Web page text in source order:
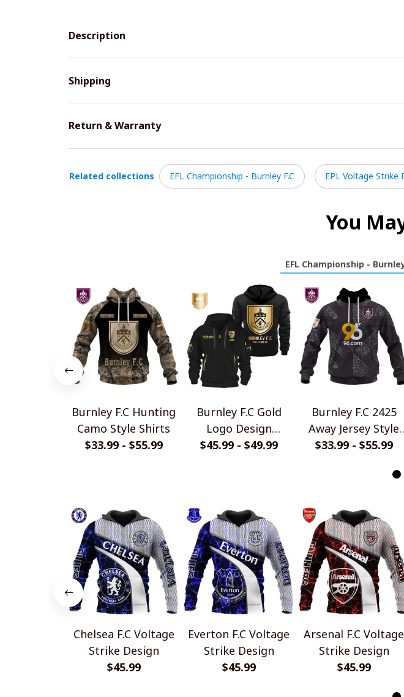
Description
Shipping
Return & Warranty
Related collections EFL Championship - Burnley F.C EPL Voltage Strike
You
EFL Championship -
Burnley F.C Hunting
Camo Style Shirts
$33.99 - $55.99
Burnley F.C Gold
Logo Design
Quarter Zip Hoodie
$45.99 - $49.99
Burnley F.C 2425
Away Jersey Style
Shirts
$33.99 - $55.99
Chelsea F.C Voltage
Strike Design
$45.99
Everton F.C Voltage
Strike Design
$45.99
Arsenal F.C Voltage
Strike Design
$45.99